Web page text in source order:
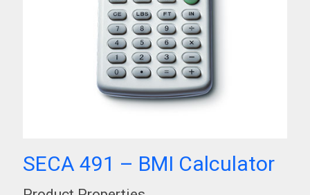
SECA 491 – BMI Calculator